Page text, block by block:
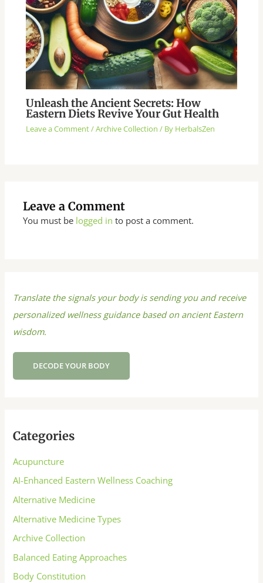
Unleash the Ancient Secrets: How
Eastern Diets Revive Your Gut Health
Leave a Comment/Archive Collection / By HerbalsZen
Leave a Comment
You must be logged in to post a comment.
Translate the signals your body is sending you and receive
personalized wellness guidance based on ancient Eastern
wisdom.
DECODE YOUR BODY
Categories
Acupuncture
AI-Enhanced Eastern Wellness Coaching
Alternative Medicine
Alternative Medicine Types
Archive Collection
Balanced Eating Approaches
Body Constitution